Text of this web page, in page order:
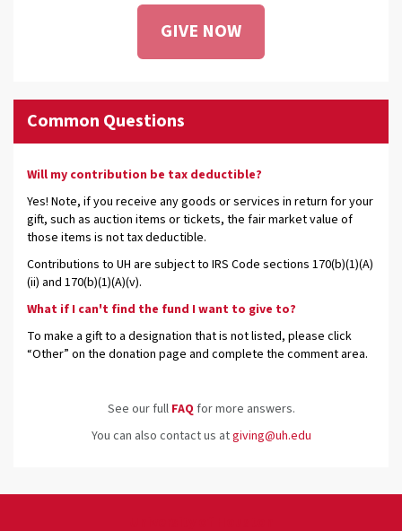
GIVE NOW
Common Questions
Will my contribution be tax deductible?
Yes! Note, if you receive any goods or services in return for your
gift, such as auction items or tickets, the fair market value of
those items is not tax deductible.
Contributions to UH are subject to IRS Code sections 170(b)(1)(A)
(ii) and 170(b)(1)(A)(v).
What if I can't find the fund I want to give to?
To make a gift to a designation that is not listed, please click
“Other” on the donation page and complete the comment area.
See our full FAQ for more answers.
You can also contact us atgiving@uh.edu